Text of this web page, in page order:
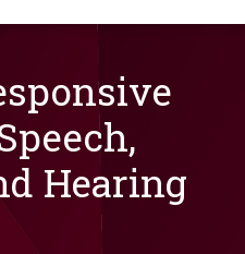
Hearing